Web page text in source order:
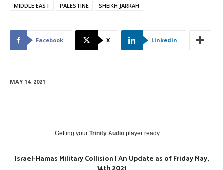
MIDDLE EAST
PALESTINE SHEIKH JARRAH
Facebook X Linkedin
MAY 14, 2021
Getting your Trinity Audio player ready...
Israel-Hamas Military Collision | An Update as of Friday May,